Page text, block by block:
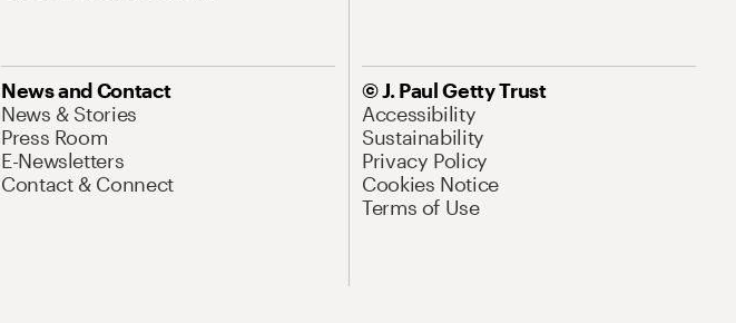
News and Contact
News & Stories
Press Room
E-Newsletters
Contact & Connect
© J. Paul Getty Trust
Accessibility
Sustainability
Privacy Policy
Cookies Notice
Terms of Use